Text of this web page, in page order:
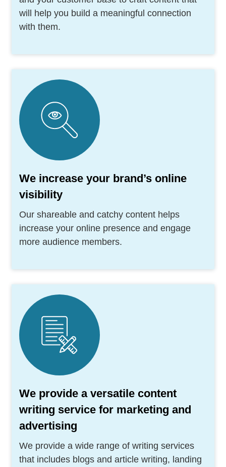
will help you build a meaningful connection
with them.
We increase your brand’s online
visibility
Our shareable and catchy content helps
increase your online presence and engage
more audience members.
We provide a versatile content
writing service for marketing and
advertising
We provide a wide range of writing services
that includes blogs and article writing, landing